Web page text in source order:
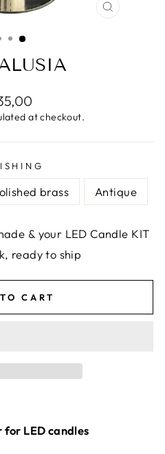
CLOSE
at checkout.
brass Antique
& your LED Candle KIT
ready to ship
CART
for LED candles